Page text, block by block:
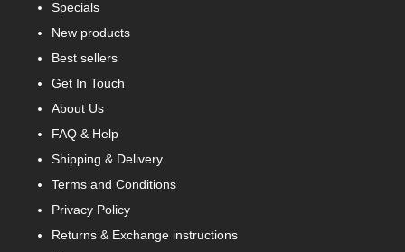
Specials
New products
Best sellers
Get In Touch
About Us
FAQ & Help
Shipping & Delivery
Terms and Conditions
Privacy Policy
Returns & Exchange instructions